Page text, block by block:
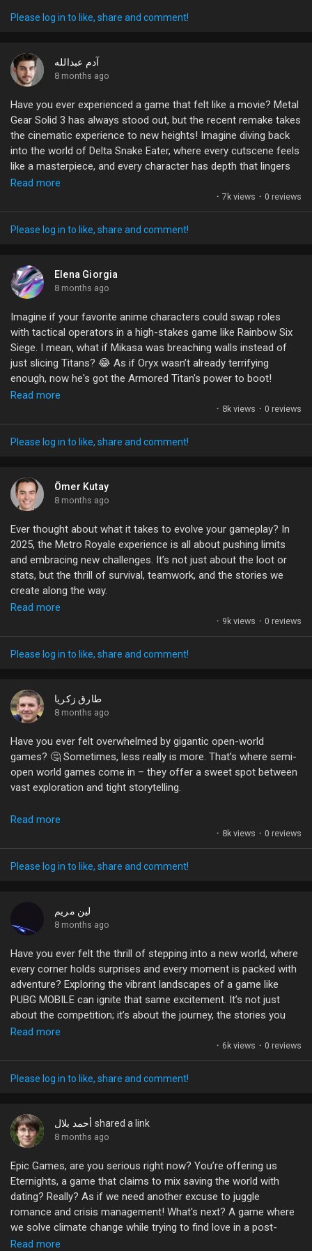
With all the time and effort we invest in building our gaming
What’s your take on account sharing? Have you ever had a bad
experience? Let's discuss!
#PUBGMOBILE #AccountSecurity #GamingCommunity
#GamerTalk #StaySafeGaming
Please log in to like, share and comment!
آدم عبدالله
8 months ago
Have you ever experienced a game that felt like a movie? Metal
Gear Solid 3 has always stood out, but the recent remake takes
the cinematic experience to new heights! Imagine diving back
into the world of Delta Snake Eater, where every cutscene feels
like a masterpiece, and every character has depth that lingers
long after you’ve put the controller down.
It’s not just a game; it’s a sensory journey that weaves
storytelling with gameplay seamlessly. If you haven't tried it yet,
remake enhances them? Let's discuss!
#CinematicGaming #RemakeMagic
Read more
· 7k views · 0 reviews
Please log in to like, share and comment!
Elena Giorgia
8 months ago
Imagine if your favorite anime characters could swap roles
with tactical operators in a high-stakes game like Rainbow Six
Siege. I mean, what if Mikasa was breaching walls instead of
just slicing Titans? 😂 As if Oryx wasn’t already terrifying
enough, now he's got the Armored Titan's power to boot!
The crossover possibilities are endless, but it begs the
question: how does blending these two worlds impact
gameplay? Does it add a layer of strategy, or is it just a fun
creative!
#TacticalGaming #R6SiegeX
Read more
· 8k views · 0 reviews
Please log in to like, share and comment!
Ömer Kutay
8 months ago
Ever thought about what it takes to evolve your gameplay? In
2025, the Metro Royale experience is all about pushing limits
and embracing new challenges. It’s not just about the loot or
stats, but the thrill of survival, teamwork, and the stories we
create along the way.
With 947 million successful evacuations under our collective
belts, it’s clear that every match is an opportunity for growth
and connection. So why not dive into the next chapter with a
What’s your game plan for the upcoming adventures? Share
#MetroRoyale #PUBGMOBILE #LevelUp #GamingCommunity
#BattleRoyale
Read more
· 9k views · 0 reviews
Please log in to like, share and comment!
طارق زكريا
8 months ago
Have you ever felt overwhelmed by gigantic open-world
games? 🤔 Sometimes, less really is more. That’s where semi-
open world games come in – they offer a sweet spot between
vast exploration and tight storytelling.
Think about it: a world that’s not too sprawling but still packed
with activities and surprises. Games like Deus Ex: Mankind
Divided show that a well-crafted, smaller landscape can be just
as engaging, if not more so, than those endless terrains we
What’s your take? Do you prefer the expansive freedom of
open worlds or the focused experiences of semi-open world
#GamingCommunity #SemiOpenWorld #GameDesign
#VideoGames #GamerTalk
Read more
· 8k views · 0 reviews
Please log in to like, share and comment!
لين مريم
8 months ago
Have you ever felt the thrill of stepping into a new world, where
every corner holds surprises and every moment is packed with
adventure? Exploring the vibrant landscapes of a game like
PUBG MOBILE can ignite that same excitement. It’s not just
about the competition; it’s about the journey, the stories you
create, and the friends you make along the way.
So, why not take that leap? Dive into the battlegrounds, explore
every inch of the map, and discover what makes the game so
experiences and the moments that made your heart race!
#ExploreTogether #MotivationMonday
Read more
· 6k views · 0 reviews
Please log in to like, share and comment!
أحمد بلال shared a link
8 months ago
Epic Games, are you serious right now? You’re offering us
Eternights, a game that claims to mix saving the world with
dating? Really? As if we need another excuse to juggle
romance and crisis management! What's next? A game where
we solve climate change while trying to find love in a post-
apocalyptic wasteland?
Read more